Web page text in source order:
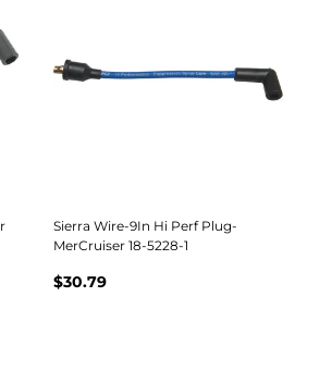
Sierra Wire-9In Hi Perf Plug-
MerCruiser 18-5228-1
$30.79